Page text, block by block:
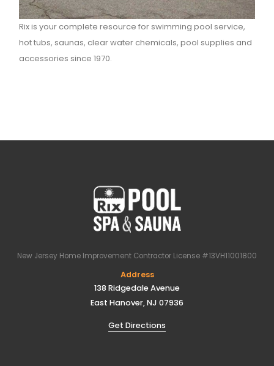
Rix is your complete resource for swimming pool service,
hot tubs, saunas, clear water chemicals, pool supplies and
accessories since 1970.
New Jersey Home Improvement Contractor License #13VH11001800
Address
138 Ridgedale Avenue
East Hanover, NJ 07936
Get Directions